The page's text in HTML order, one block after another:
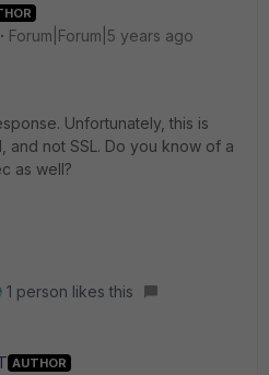
Forum|Forum|5 years ago
Unfortunately, this is
and not SSL. Do you know of a
as well?
1 person likes this
AUTHOR